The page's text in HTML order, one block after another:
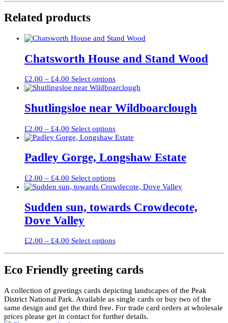
Related products
Chatsworth House and Stand Wood
£2.00 – £4.00 Price
range:
through
£4.00
Select optionsThis
product
multiple
variants.
options
may
chosen
on
product
page
Shutlingsloe near Wildboarclough
£2.00 – £4.00 Price
range:
through
£4.00
Select optionsThis
product
multiple
variants.
options
may
chosen
on
page
Padley Gorge, Longshaw Estate
£2.00 – £4.00 Price
range:
through
£4.00
Select optionsThis
product
multiple
variants.
be
chosen
the
page
Sudden sun, towards Crowdecote,
Dove Valley
£2.00 – £4.00 Price
through
£4.00
Select optionsThis
multiple
variants.
options
may
be
chosen
Eco Friendly greeting cards
A collection of greetings cards depicting landscapes of the Peak
District National Park. Available as single cards or buy two of the
same design and get the third free. For trade card orders at wholesale
prices please get in contact for further details.